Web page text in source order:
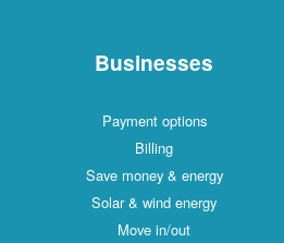
Businesses
Payment options
Billing
Save money & energy
Solar & wind energy
Move in/out